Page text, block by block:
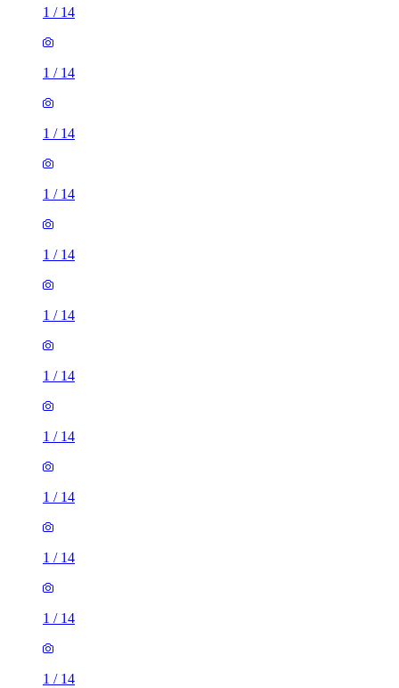
1 / 14
1 / 14
1 / 14
1 / 14
1 / 14
1 / 14
1 / 14
1 / 14
1 / 14
1 / 14
1 / 14
1 / 14